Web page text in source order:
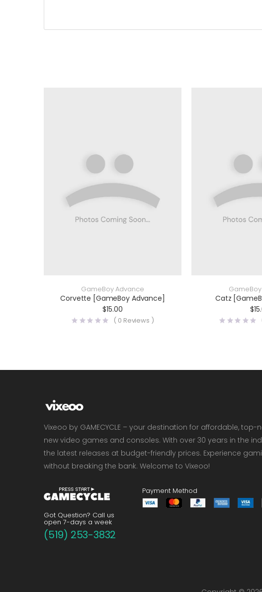
GameBoy Advance
Corvette [GameBoy Advance]
$15.00
( 0 Reviews )
Catz
$
Vixeoo by GAMECYCLE – your destination for affordable,
new video games and consoles. With over 30 years in the
the latest releases at budget-friendly prices. Experience
without breaking the bank. Welcome to Vixeoo!
Got Question? Call us
open 7-days a week
(519) 253-3832
Payment Method